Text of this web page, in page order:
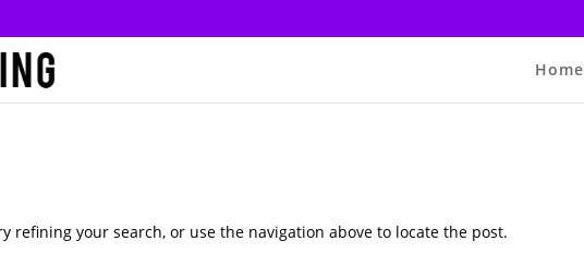
Home
refining your search, or use the navigation above to locate the post.